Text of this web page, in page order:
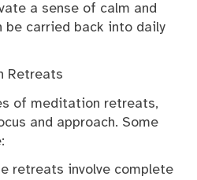
a sense of calm and
be carried back into daily
Retreats
of meditation retreats,
and approach. Some
retreats involve complete